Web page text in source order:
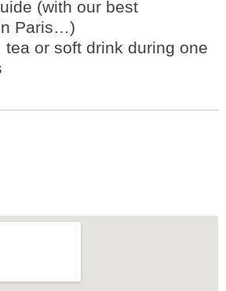
(with our best
Paris…)
tea or soft drink during one